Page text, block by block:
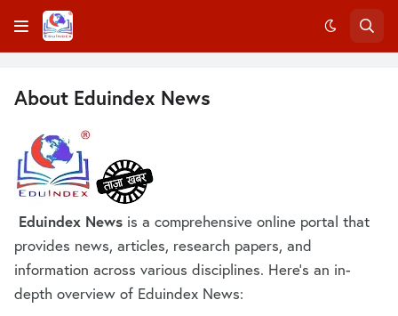
About Eduindex News
Eduindex News is a comprehensive online portal that
provides news, articles, research papers, and
information across various disciplines. Here's an in-
depth overview of Eduindex News: